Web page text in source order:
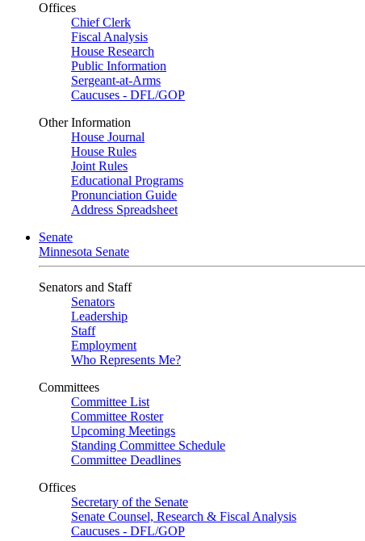
Offices
Chief Clerk
Fiscal Analysis
House Research
Public Information
Sergeant-at-Arms
Caucuses - DFL/GOP
Other Information
House Journal
House Rules
Joint Rules
Educational Programs
Pronunciation Guide
Address Spreadsheet
Senate
Minnesota Senate
Senators and Staff
Senators
Leadership
Staff
Employment
Who Represents Me?
Committees
Committee List
Committee Roster
Upcoming Meetings
Standing Committee Schedule
Committee Deadlines
Offices
Secretary of the Senate
Senate Counsel, Research & Fiscal Analysis
Caucuses - DFL/GOP